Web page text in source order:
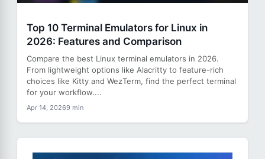
Top 10 Terminal Emulators for Linux in
2026: Features and Comparison
Compare the best Linux terminal emulators in 2026.
From lightweight options like Alacritty to feature-rich
choices like Kitty and WezTerm, find the perfect terminal
for your workflow....
Apr 14, 20269 min